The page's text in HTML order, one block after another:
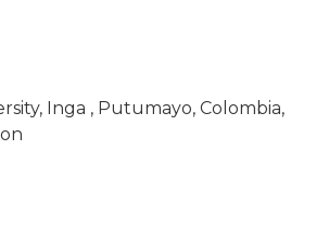
Inga Putumayo Colombia